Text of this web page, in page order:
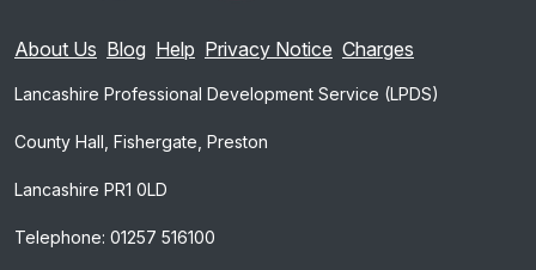
About Us Blog Help Privacy Notice Charges
Lancashire Professional Development Service (LPDS)
County Hall, Fishergate, Preston
Lancashire PR1 0LD
Telephone: 01257 516100